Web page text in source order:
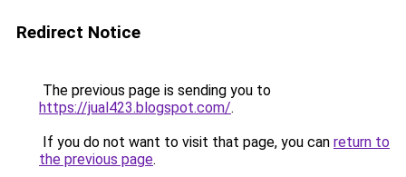
Redirect Notice
The previous page is sending you to
https://jual423.blogspot.com/.
If you do not want to visit that page, you can return to
the previous page.